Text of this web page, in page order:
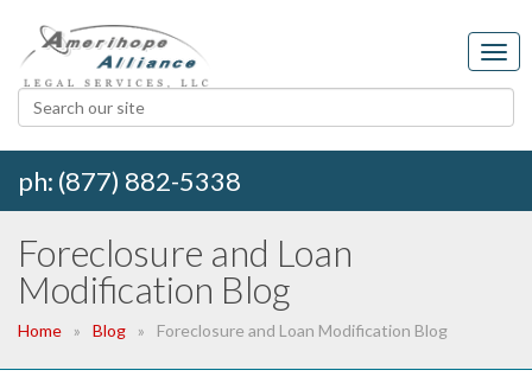
ph: (877) 882-5338
Foreclosure and Loan
Modification Blog
Home Blog Foreclosure and Loan Modification Blog